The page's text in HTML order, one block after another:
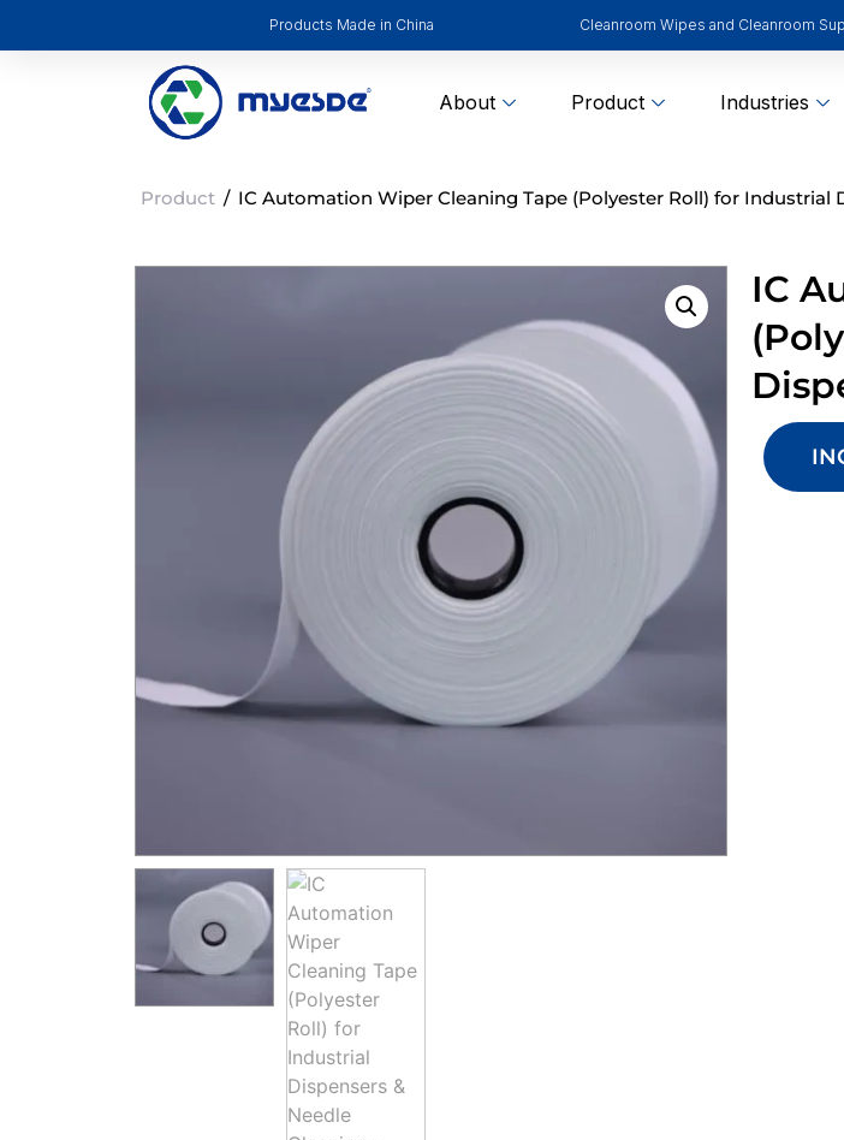
Products Made in China Cleanroom Wipes and Cleanroom
About Product Industries
Product / IC Automation Wiper Cleaning Tape (Polyester Roll) for Industrial
IC